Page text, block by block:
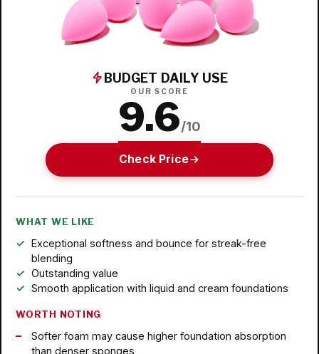
BUDGET DAILY USE
OUR SCORE
9.6/10
Check Price
WHAT WE LIKE
Exceptional softness and bounce for streak-free
blending
Outstanding value
Smooth application with liquid and cream foundations
WORTH NOTING
Softer foam may cause higher foundation absorption
than denser sponges